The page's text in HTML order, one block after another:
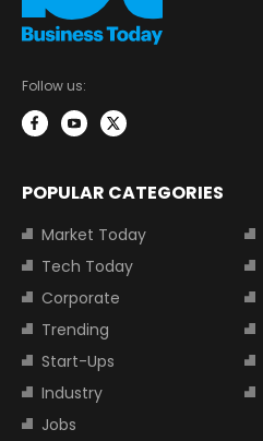
Follow us:
POPULAR CATEGORIES
Market Today
Tech Today
Corporate
Trending
Start-Ups
Industry
Jobs